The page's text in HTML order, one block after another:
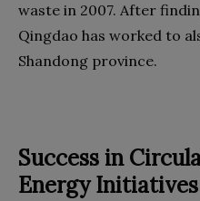
waste in 2007. After
Qingdao has worked to
Shandong province.
Success in
Energy Initiatives